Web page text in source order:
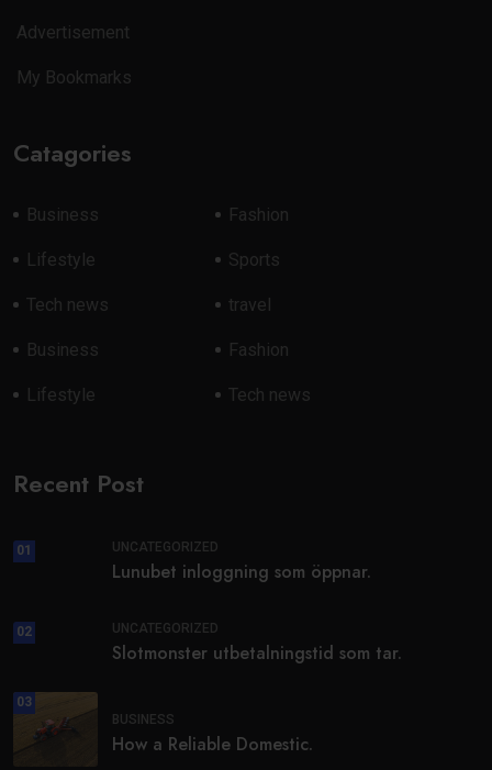
Advertisement
My Bookmarks
Catagories
Business Fashion
Lifestyle Sports
Tech news travel
Business Fashion
Lifestyle Tech news
Recent Post
01 UNCATEGORIZED
Lunubet inloggning som öppnar.
02 UNCATEGORIZED
Slotmonster utbetalningstid som tar.
03
BUSINESS
How a Reliable Domestic.